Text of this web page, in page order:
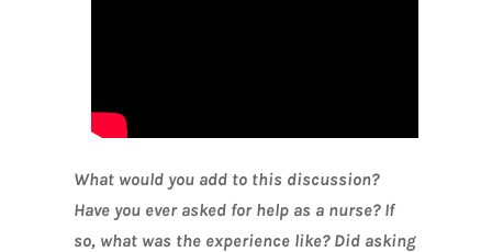
What would you add to this discussion?
Have you ever asked for help as a nurse? If
so, what was the experience like? Did asking